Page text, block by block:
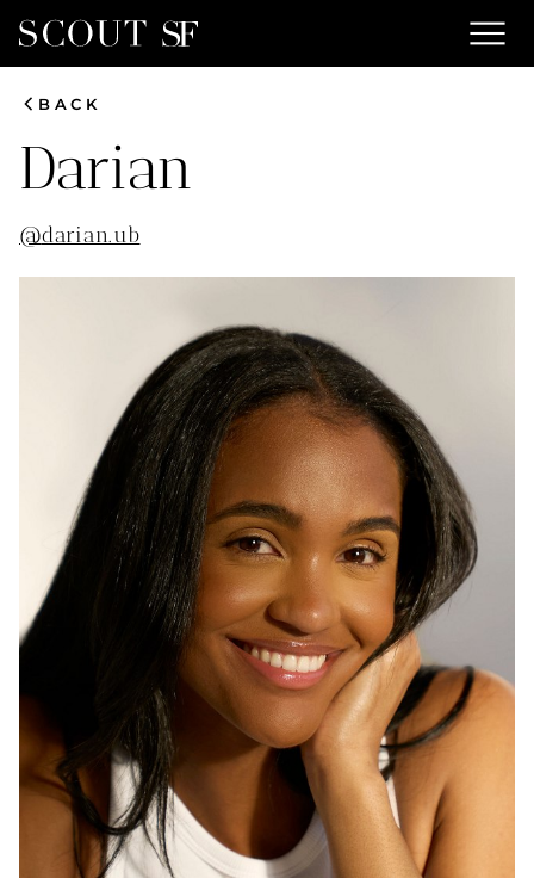
menu
chevron_leftBACK
Darian
@darian.ub